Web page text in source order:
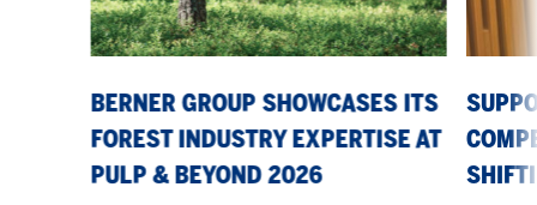
industry
expertise
Pulp
&
2026
BERNER GROUP SHOWCASES ITS
FOREST INDUSTRY EXPERTISE AT
PULP & BEYOND 2026
a
shifting